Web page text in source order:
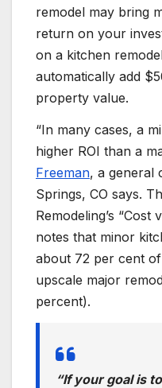
remodel may bring
return on your
on a kitchen
automatically add
property value.
“In many cases, a
higher ROI than a
Freeman, a general
Springs, CO says.
Remodeling’s “Cost
notes that minor
about 72 per cent
upscale major
percent).
“If your goal is